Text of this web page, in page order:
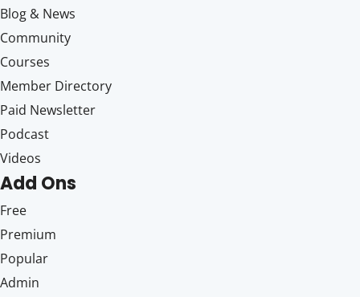
Blog & News
Community
Courses
Member Directory
Paid Newsletter
Podcast
Videos
Add Ons
Free
Premium
Popular
Admin